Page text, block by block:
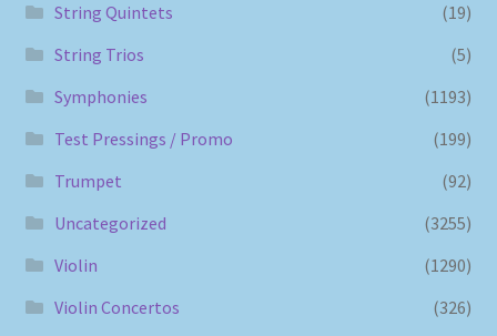
String Quintets
(19)
String Trios
(5)
Symphonies
(1193)
Test Pressings / Promo
(199)
Trumpet
(92)
Uncategorized
(3255)
Violin
(1290)
Violin Concertos
(326)